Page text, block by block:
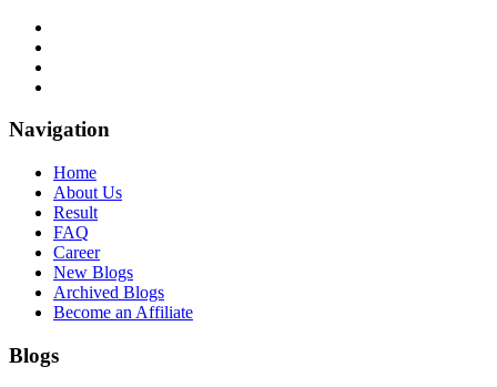
Navigation
Home
About Us
Result
FAQ
Career
New Blogs
Archived Blogs
Become an Affiliate
Blogs